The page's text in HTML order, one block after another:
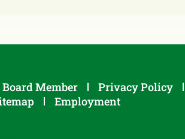
Board Member
Privacy Policy
Employment